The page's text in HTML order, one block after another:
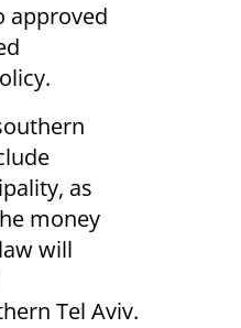
approved
as
money
will
Tel Aviv.